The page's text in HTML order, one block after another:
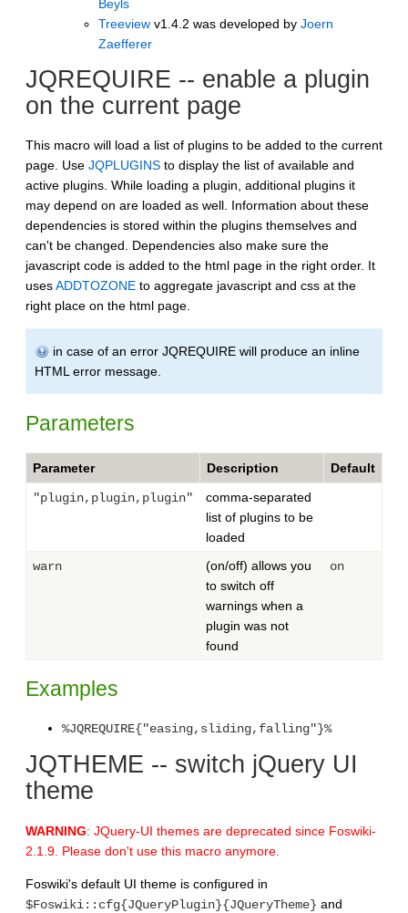
Beyls
Treeview v1.4.2 was developed by Joern
Zaefferer
JQREQUIRE -- enable a plugin
on the current page
This macro will load a list of plugins to be added to the current
page. Use JQPLUGINS to display the list of available and
active plugins. While loading a plugin, additional plugins it
may depend on are loaded as well. Information about these
dependencies is stored within the plugins themselves and
can't be changed. Dependencies also make sure the
javascript code is added to the html page in the right order. It
usesADDTOZONE to aggregate javascript and css at the
right place on the html page.
in case of an error JQREQUIRE will produce an inline
HTML error message.
Parameters
Parameter Description Default
"plugin,plugin,plugin"
comma-separated
list of plugins to be
loaded
warn
(on/off) allows you
to switch off
warnings when a
plugin was not
found
on
Examples
%JQREQUIRE{"easing,sliding,falling"}%
JQTHEME -- switch jQuery UI
theme
WARNING: JQuery-UI themes are deprecated since Foswiki-
2.1.9. Please don't use this macro anymore.
Foswiki's default UI theme is configured in
$Foswiki::cfg{JQueryPlugin}{JQueryTheme} and